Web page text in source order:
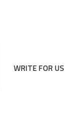
WRITE FOR US